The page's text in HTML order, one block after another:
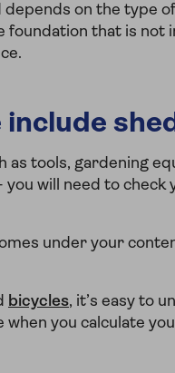
on the type
that is not
as tools, gardening
will need to
under your
bicycles, it’s easy to
you calculate